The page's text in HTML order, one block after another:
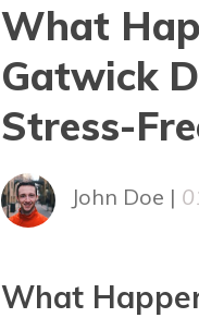
What
Gatwick
Stress-
John Doe |
What